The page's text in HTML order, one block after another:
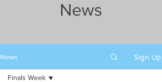
News
News Sign Up
Finals Week